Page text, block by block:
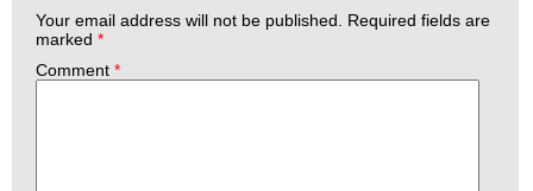
Your email address will not be published.
Required fields are
marked *
Comment *